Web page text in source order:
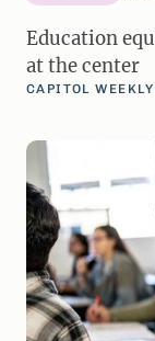
Education
at the center
CAPITOL WEEKLY